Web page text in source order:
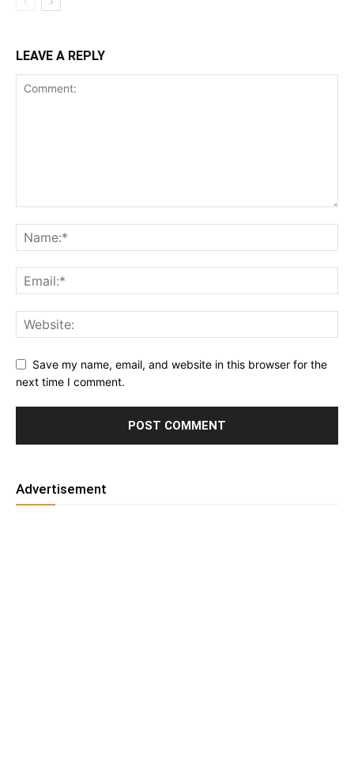
LEAVE A REPLY
Save my name, email, and website in this browser for the
next time I comment.
Advertisement